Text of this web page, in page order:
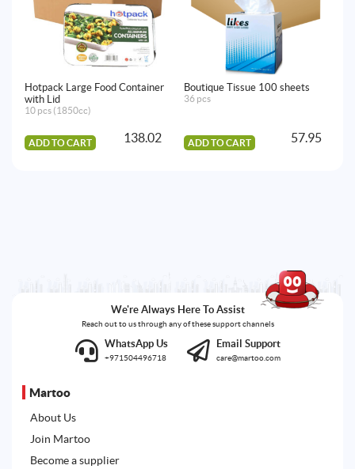
Hotpack Large Food Container
with Lid
10 pcs (1850cc)
ADD TO CART 138.02
Boutique Tissue 100 sheets
36 pcs
ADD TO CART 57.95
We're Always Here To Assist
Reach out to us through any of these support channels
WhatsApp Us
+971504496718
Email Support
care@martoo.com
Martoo
About Us
Join Martoo
Become a supplier